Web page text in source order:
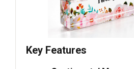
Key Features